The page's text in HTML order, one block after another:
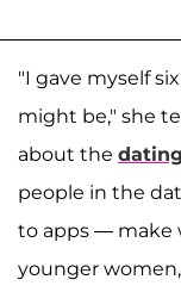
"I gave myself
might be," she
about the
people in the
to apps — make
younger